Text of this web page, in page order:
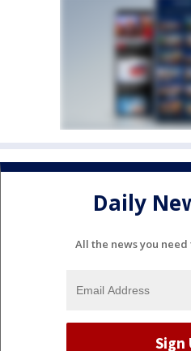
Daily
All the news you